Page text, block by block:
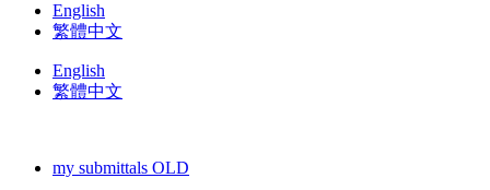
English
繁體中文
English
繁體中文
my submittals OLD